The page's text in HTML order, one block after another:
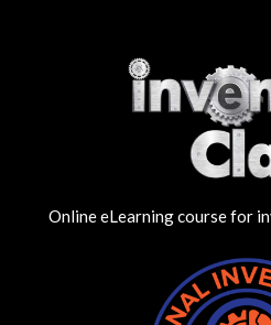
Online eLearning course for